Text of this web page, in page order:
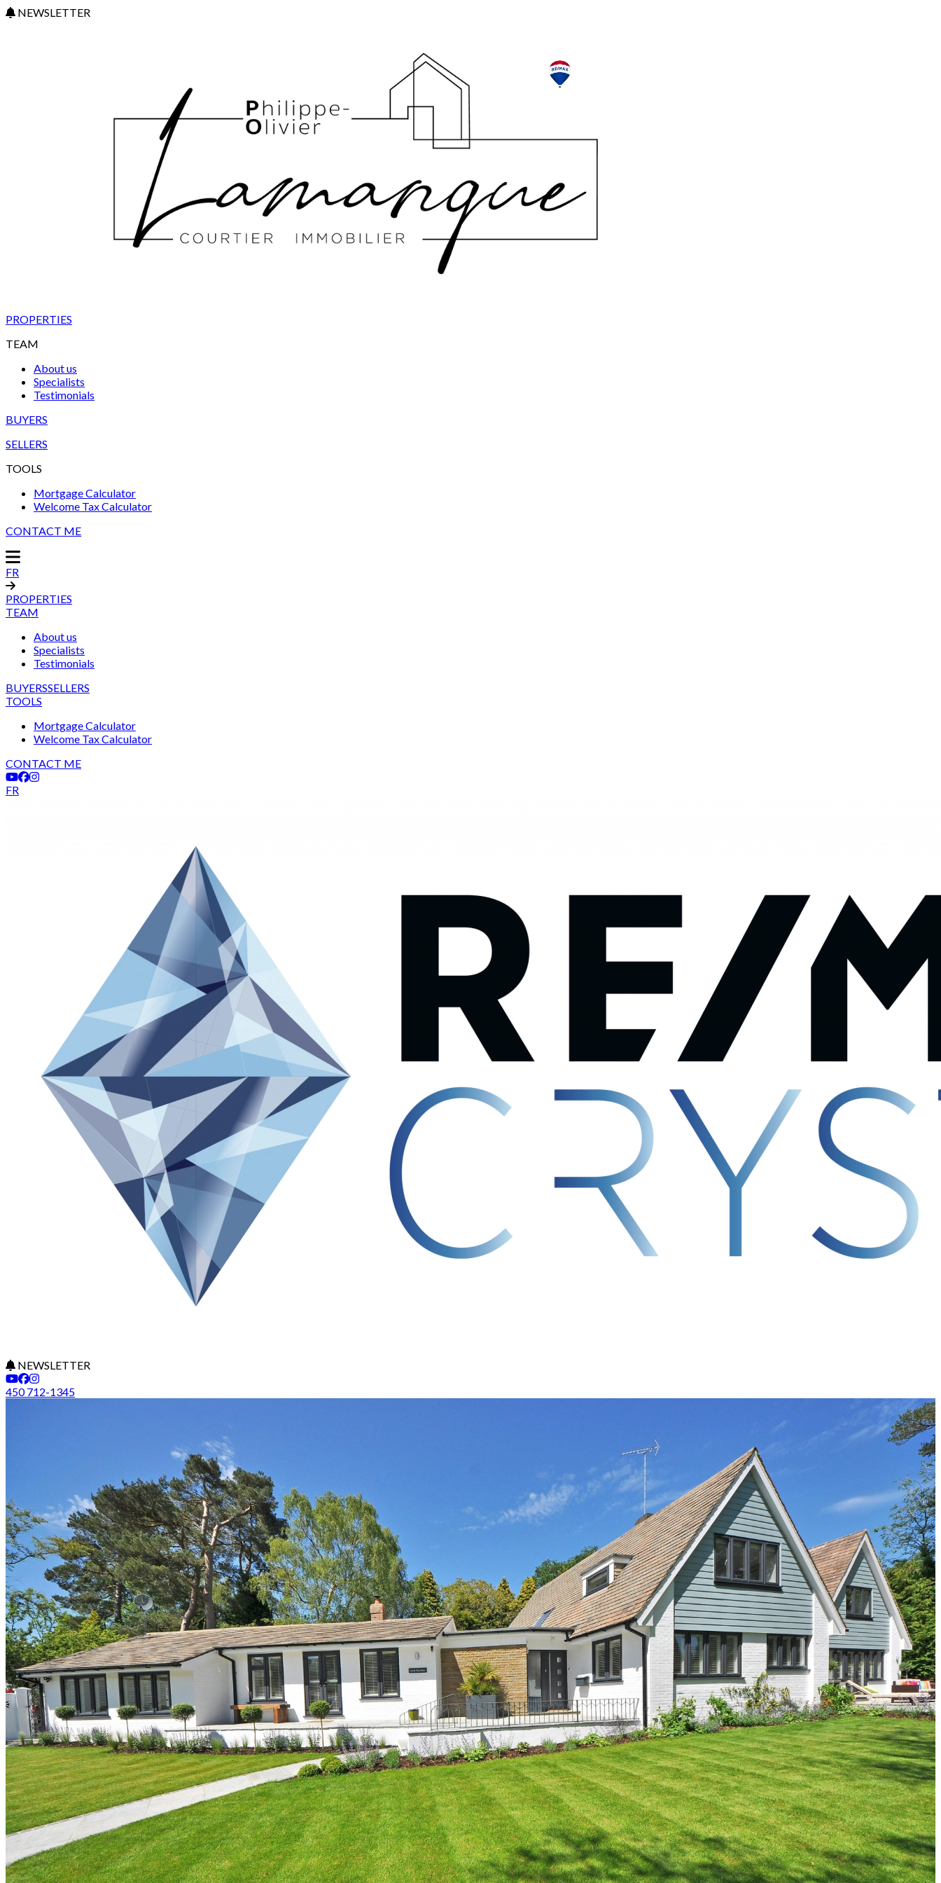
NEWSLETTER
PROPERTIES
TEAM
About us
Specialists
Testimonials
BUYERS
SELLERS
TOOLS
Mortgage Calculator
Welcome Tax Calculator
CONTACT ME
FR
PROPERTIES
TEAM
About us
Specialists
Testimonials
BUYERSSELLERS
TOOLS
Mortgage Calculator
Welcome Tax Calculator
CONTACT ME
FR
NEWSLETTER
450 712-1345